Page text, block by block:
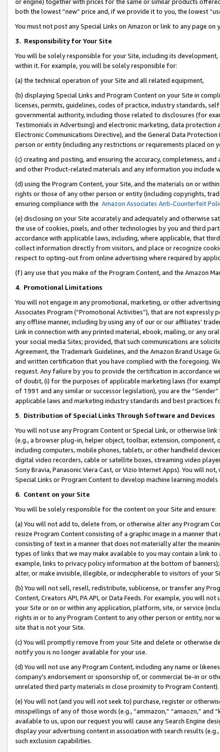
both the lowest “new” price and, if we provide it to you, the lowest
You must not post any Special Links on Amazon or link to any page
3. Responsibility for Your Site
You will be solely responsible for your Site, including its
within it. For example, you will be solely responsible for:
(a) the technical operation of your Site and all related equipment,
(b) displaying Special Links and Program Content on your Site in
licenses, permits, guidelines, codes of practice, industry standards,
governmental authority, including those related to disclosures (for
Testimonials in Advertising) and electronic marketing, data
Electronic Communications Directive), and the General Data
person or entity (including any restrictions or requirements placed on
(c) creating and posting, and ensuring the accuracy, completeness,
and other Product-related materials and any information you include
(d) using the Program Content, your Site, and the materials on or
rights or those of any other person or entity (including copyrights,
ensuring compliance with the Amazon Associates Anti-Counterfeit
(e) disclosing on your Site accurately and adequately and otherwise
the use of cookies, pixels, and other technologies by you and third
accordance with applicable laws, including, where applicable, that
collect information directly from visitors, and place or recognize
respect to opting-out from online advertising where required by
(f) any use that you make of the Program Content, and the Amazon
4. Promotional Limitations
You will not engage in any promotional, marketing, or other
Associates Program (“Promotional Activities”), that are not expressly
any offline manner, including by using any of our or our affiliates’
Link in connection with any printed material, ebook, mailing, or any
your social media Sites; provided, that such communications are
Agreement, the Trademark Guidelines, and the Amazon Brand
and written certification that you have complied with the foregoing.
request. Any failure by you to provide the certification in accordance
of doubt, (i) for the purposes of applicable marketing laws (for
of 1991 and any similar or successor legislation), you are the
applicable laws and marketing industry standards and best practices
5. Distribution of Special Links Through Software and Devices
You will not use any Program Content or Special Link, or otherwise
(e.g., a browser plug-in, helper object, toolbar, extension,
including computers, mobile phones, tablets, or other handheld
digital video recorders, cable or satellite boxes, streaming video
Sony Bravia, Panasonic Viera Cast, or Vizio Internet Apps). You will
Special Links or Program Content to develop machine learning
6. Content on your Site
You will be solely responsible for the content on your Site and ensure:
(a) You will not add to, delete from, or otherwise alter any Program
resize Program Content consisting of a graphic image in a manner
consisting of text in a manner that does not materially alter the
types of links that we may make available to you may contain a link
example, links to privacy policy information at the bottom of
alter, or make invisible, illegible, or indecipherable to visitors of your
(b) You will not sell, resell, redistribute, sublicense, or transfer any
Content, Creators API, PA API, or Data Feeds. For example, you will
your Site or on or within any application, platform, site, or service
rights in or to any Program Content to any other person or entity, nor
site that is not your Site.
(c) You will promptly remove from your Site and delete or otherwise
notify you is no longer available for your use.
(d) You will not use any Program Content, including any name or
company’s endorsement or sponsorship of, or commercial tie-in or
unrelated third party materials in close proximity to Program Content).
(e) You will not (and you will not seek to) purchase, register or
misspellings of any of those words (e.g., “ammazon,” “amaozn,” and
available to us, upon our request you will cause any Search Engine
display your advertising content in association with search results
such exclusion capabilities.